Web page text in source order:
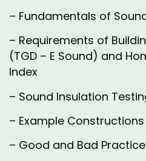
– Fundamentals of
– Requirements of
(TGD – E Sound) and
Index
– Sound Insulation
– Example Constructions
– Good and Bad Practice